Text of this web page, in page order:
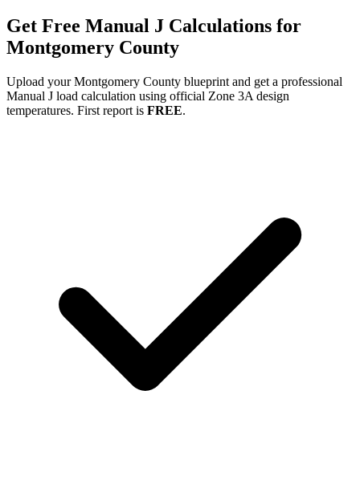
Get Free Manual J Calculations for
Montgomery County
Upload yourMontgomery County blueprint and get a professional
Manual J load calculation using official Zone 3A design
temperatures. First report is FREE.